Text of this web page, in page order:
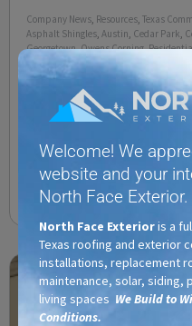
Company News Resources Texas
Asphalt Shingles Austin Cedar Park
Georgetown,Owens Corning,
Repair
Roofing Companies,
Ranch, Terravista TX
TOLEDO, Ohio–(BUSINESS
today announced that it has
one of the 2023 World’s Most
sixth consecutive year
Read More
Welcome! We
website and your
North Face Exterior.
North Face Exterioris a
Texas roofing and exterior
installations, replacement
maintenance, solar, siding,
living spaces We Build to
Conditions.